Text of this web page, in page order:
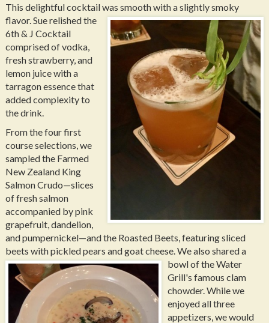
This delightful cocktail was smooth with a slightly smoky
flavor.Sue relished the
6th & J Cocktail
comprised of vodka,
fresh strawberry, and
lemon juice with a
tarragon essence that
added complexity to
the drink.
From the four first
course selections, we
sampled the Farmed
New Zealand King
Salmon Crudo—slices
of fresh salmon
accompanied by pink
grapefruit, dandelion,
and pumpernickel—and the Roasted Beets, featuring sliced
beets with pickled pears and goat cheese.We also shared a
bowl of the Water
Grill's famous clam
chowder. While we
enjoyed all three
appetizers, we would